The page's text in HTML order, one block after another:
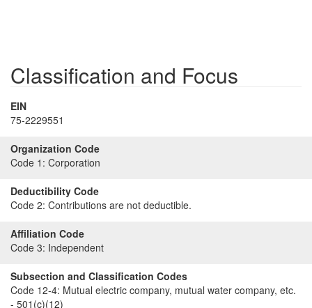
Classification and Focus
EIN
75-2229551
Organization Code
Code 1: Corporation
Deductibility Code
Code 2: Contributions are not deductible.
Affiliation Code
Code 3: Independent
Subsection and Classification Codes
Code 12-4: Mutual electric company, mutual water company, etc.
- 501(c)(12)